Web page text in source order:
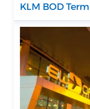
KLM BOD